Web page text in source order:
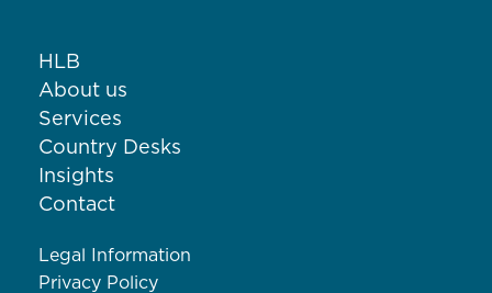
HLB
About us
Services
Country Desks
Insights
Contact
Legal Information
Privacy Policy